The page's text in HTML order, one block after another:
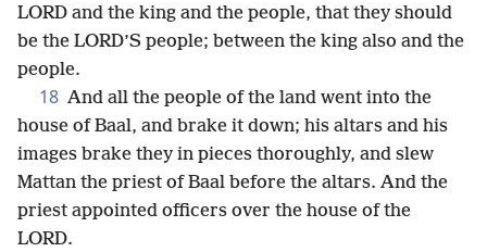
LORD and the king and the people, that they should
be the LORD’S people; between the king also and the
people.
18 And all the people of the land went into the
house of Baal, and brake it down; his altars and his
images brake they in pieces thoroughly, and slew
Mattan the priest of Baal before the altars. And the
priest appointed officers over the house of the
LORD.